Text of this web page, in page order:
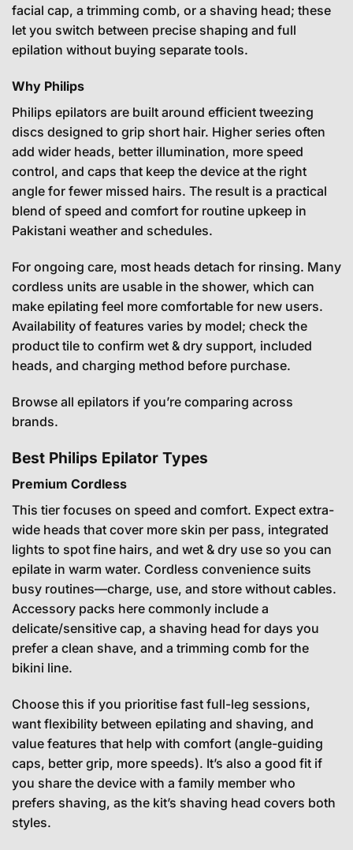
facial cap, a trimming comb, or a shaving head; these
let you switch between precise shaping and full
epilation without buying separate tools.
Why Philips
Philips epilators are built around efficient tweezing
discs designed to grip short hair. Higher series often
add wider heads, better illumination, more speed
control, and caps that keep the device at the right
angle for fewer missed hairs. The result is a practical
blend of speed and comfort for routine upkeep in
Pakistani weather and schedules.
For ongoing care, most heads detach for rinsing. Many
cordless units are usable in the shower, which can
make epilating feel more comfortable for new users.
Availability of features varies by model; check the
product tile to confirm wet & dry support, included
heads, and charging method before purchase.
Browse all epilators if you’re comparing across
brands.
Best Philips Epilator Types
Premium Cordless
This tier focuses on speed and comfort. Expect extra-
wide heads that cover more skin per pass, integrated
lights to spot fine hairs, and wet & dry use so you can
epilate in warm water. Cordless convenience suits
busy routines—charge, use, and store without cables.
Accessory packs here commonly include a
delicate/sensitive cap, a shaving head for days you
prefer a clean shave, and a trimming comb for the
bikini line.
Choose this if you prioritise fast full-leg sessions,
want flexibility between epilating and shaving, and
value features that help with comfort (angle-guiding
caps, better grip, more speeds). It’s also a good fit if
you share the device with a family member who
prefers shaving, as the kit’s shaving head covers both
styles.